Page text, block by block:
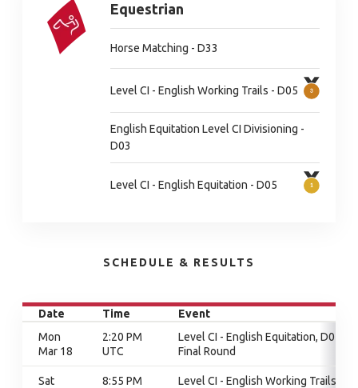
Equestrian
Horse Matching - D33
Level CI - English Working Trails - D05
English Equitation Level CI Divisioning -
D03
Level CI - English Equitation - D05
SCHEDULE & RESULTS
Date Time
Event
Mon
Mar 18
2:20 PM
UTC
Level CI - English Equitation, D05,
Final Round
Sat
8:55 PM
Level CI - English Working Trails,